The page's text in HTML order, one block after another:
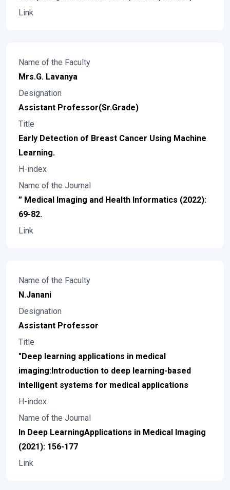
Link
Name of the Faculty
Mrs.G. Lavanya
Designation
Assistant Professor(Sr.Grade)
Title
Early Detection of Breast Cancer Using Machine
Learning.
H-index
Name of the Journal
” Medical Imaging and Health Informatics (2022):
69-82.
Link
Name of the Faculty
N.Janani
Designation
Assistant Professor
Title
"Deep learning applications in medical
imaging:Introduction to deep learning-based
intelligent systems for medical applications
H-index
Name of the Journal
In Deep LearningApplications in Medical Imaging
(2021): 156-177
Link